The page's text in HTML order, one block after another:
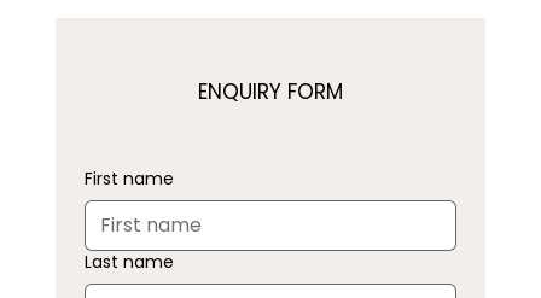
ENQUIRY FORM
First name
Last name